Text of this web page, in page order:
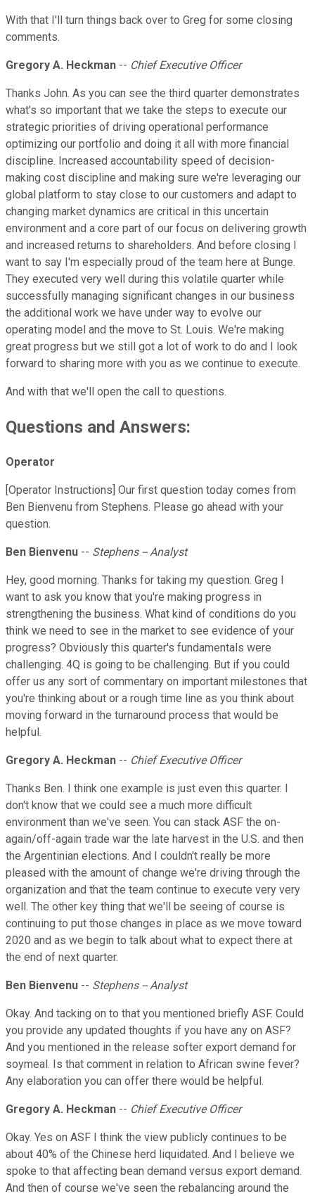
With that I'll turn things back over to Greg for some closing
comments.
Gregory A. Heckman -- Chief Executive Officer
Thanks John. As you can see the third quarter demonstrates
what's so important that we take the steps to execute our
strategic priorities of driving operational performance
optimizing our portfolio and doing it all with more financial
discipline. Increased accountability speed of decision-
making cost discipline and making sure we're leveraging our
global platform to stay close to our customers and adapt to
changing market dynamics are critical in this uncertain
environment and a core part of our focus on delivering growth
and increased returns to shareholders. And before closing I
want to say I'm especially proud of the team here at Bunge.
They executed very well during this volatile quarter while
successfully managing significant changes in our business
the additional work we have under way to evolve our
operating model and the move to St. Louis. We're making
great progress but we still got a lot of work to do and I look
forward to sharing more with you as we continue to execute.
And with that we'll open the call to questions.
Questions and Answers:
Operator
[Operator Instructions] Our first question today comes from
Ben Bienvenu from Stephens. Please go ahead with your
question.
Ben Bienvenu -- Stephens -- Analyst
Hey, good morning. Thanks for taking my question. Greg I
want to ask you know that you're making progress in
strengthening the business. What kind of conditions do you
think we need to see in the market to see evidence of your
progress? Obviously this quarter's fundamentals were
challenging. 4Q is going to be challenging. But if you could
offer us any sort of commentary on important milestones that
you're thinking about or a rough time line as you think about
moving forward in the turnaround process that would be
helpful.
Gregory A. Heckman -- Chief Executive Officer
Thanks Ben. I think one example is just even this quarter. I
don't know that we could see a much more difficult
environment than we've seen. You can stack ASF the on-
again/off-again trade war the late harvest in the U.S. and then
the Argentinian elections. And I couldn't really be more
pleased with the amount of change we're driving through the
organization and that the team continue to execute very very
well. The other key thing that we'll be seeing of course is
continuing to put those changes in place as we move toward
2020 and as we begin to talk about what to expect there at
the end of next quarter.
Ben Bienvenu -- Stephens -- Analyst
Okay. And tacking on to that you mentioned briefly ASF. Could
you provide any updated thoughts if you have any on ASF?
And you mentioned in the release softer export demand for
soymeal. Is that comment in relation to African swine fever?
Any elaboration you can offer there would be helpful.
Gregory A. Heckman -- Chief Executive Officer
Okay. Yes on ASF I think the view publicly continues to be
about 40% of the Chinese herd liquidated. And I believe we
spoke to that affecting bean demand versus export demand.
And then of course we've seen the rebalancing around the